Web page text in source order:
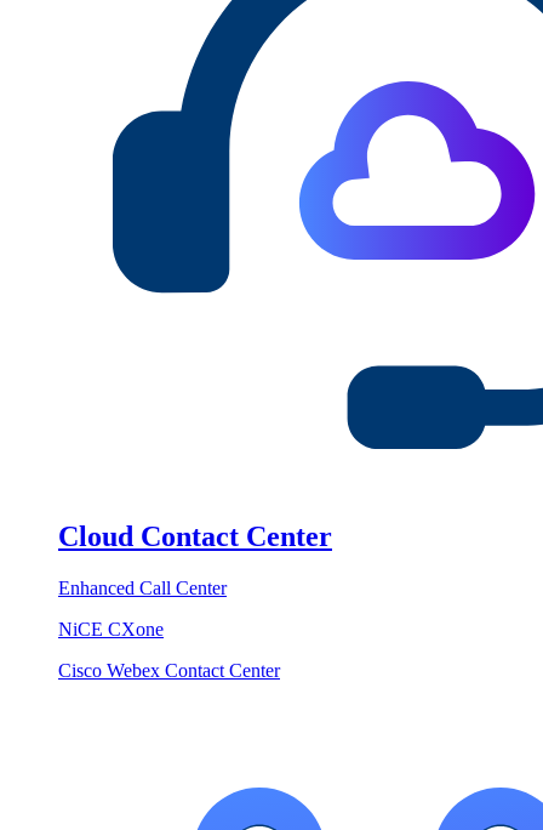
Cloud Contact Center
Enhanced Call Center
NiCE CXone
Cisco Webex Contact Center